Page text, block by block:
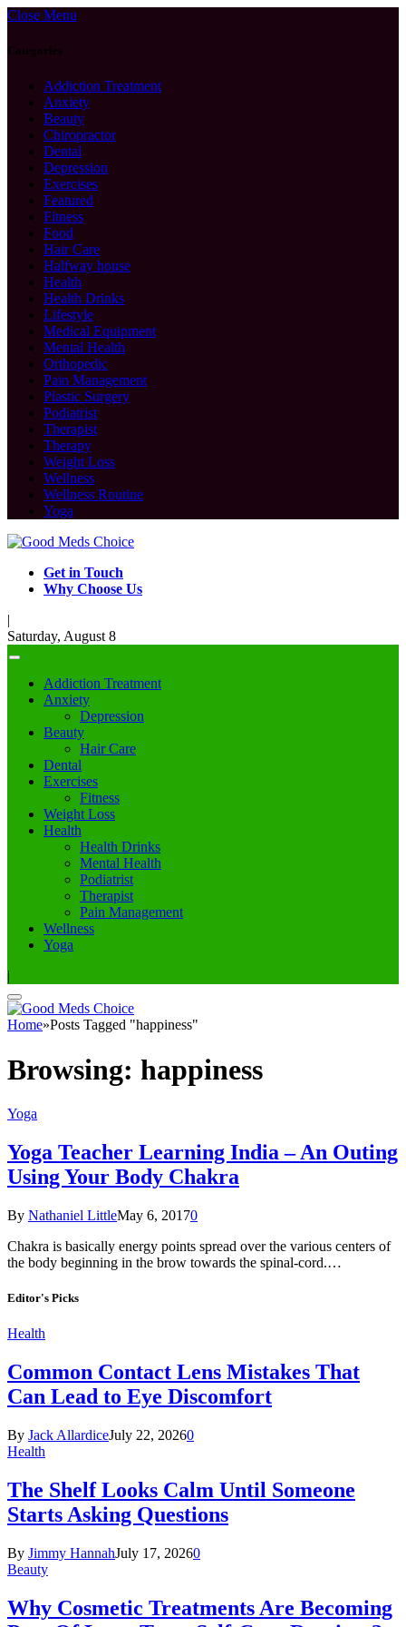
Close Menu
Categories
Addiction Treatment
Anxiety
Beauty
Chiropractor
Dental
Depression
Exercises
Featured
Fitness
Food
Hair Care
Halfway house
Health
Health Drinks
Lifestyle
Medical Equipment
Mental Health
Orthopedic
Pain Management
Plastic Surgery
Podiatrist
Therapist
Therapy
Weight Loss
Wellness
Wellness Routine
Yoga
Get in Touch
Why Choose Us
|
Saturday, August 8
Addiction Treatment
Anxiety
Depression
Beauty
Hair Care
Dental
Exercises
Fitness
Weight Loss
Health
Health Drinks
Mental Health
Podiatrist
Therapist
Pain Management
Wellness
Yoga
|
Home»Posts Tagged "happiness"
Browsing: happiness
Yoga
Yoga Teacher Learning India – An Outing
Using Your Body Chakra
By Nathaniel LittleMay 6, 20170
Chakra is basically energy points spread over the various centers of
the body beginning in the brow towards the spinal-cord.…
Editor's Picks
Health
Common Contact Lens Mistakes That
Can Lead to Eye Discomfort
By Jack AllardiceJuly 22, 20260
Health
The Shelf Looks Calm Until Someone
Starts Asking Questions
By Jimmy HannahJuly 17, 20260
Beauty
Why Cosmetic Treatments Are Becoming